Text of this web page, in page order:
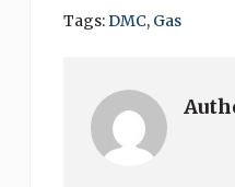
Tags:DMC, Gas